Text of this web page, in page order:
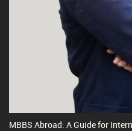
MBBS Abroad: A Guide for